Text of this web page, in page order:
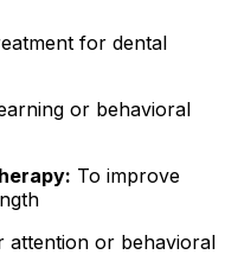
for dental
or behavioral
To improve
attention or behavioral